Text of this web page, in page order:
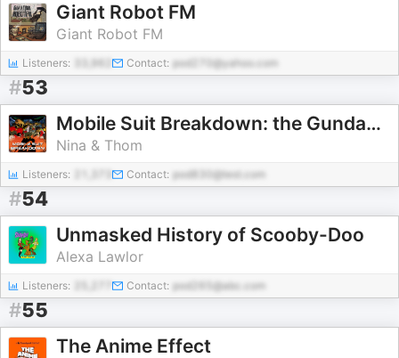
Giant Robot FM
Giant Robot FM
Listeners: Contact: pod270@yahoo.com
#53
Mobile Suit Breakdown: the Gundam Podcast
Nina & Thom
Listeners: Contact: pod830@test.com
#54
Unmasked History of Scooby-Doo
Alexa Lawlor
Listeners: Contact: pod265@abc.com
#55
The Anime Effect